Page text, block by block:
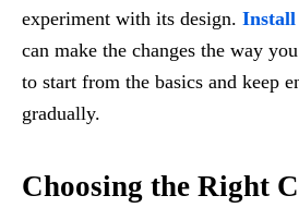
experiment with its design. Install
can make the changes the way
to start from the basics and keep
gradually.
Choosing the Right